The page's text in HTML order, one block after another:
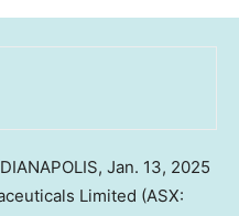
, Jan. 13, 2025
Limited (ASX: